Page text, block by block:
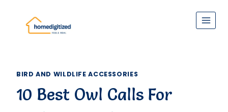
content
BIRD AND WILDLIFE ACCESSORIES
10 Best Owl Calls For